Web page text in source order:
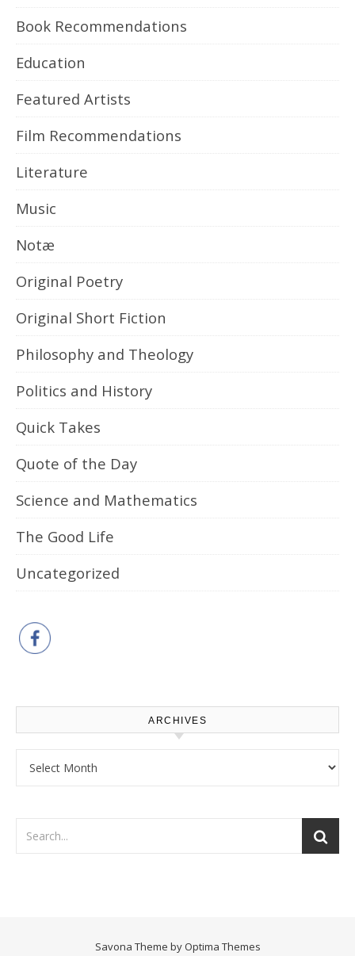
Book Recommendations
Education
Featured Artists
Film Recommendations
Literature
Music
Notæ
Original Poetry
Original Short Fiction
Philosophy and Theology
Politics and History
Quick Takes
Quote of the Day
Science and Mathematics
The Good Life
Uncategorized
ARCHIVES
Savona Theme by Optima Themes